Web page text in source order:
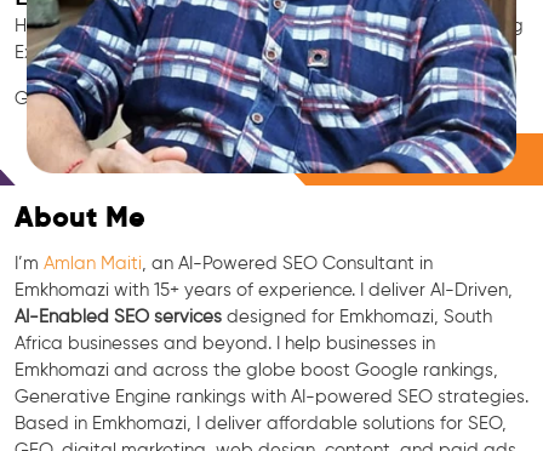
Hire Emkhomazi's trusted Local SEO Consultant, AI Marketing
Expert, GEO & Google Ranking Specialist.
GEO • LLM • NLP • RAG • AI + APIs Marketing
Free Consultation
About Me
I’m Amlan Maiti , an AI-Powered SEO Consultant in
Emkhomazi with 15+ years of experience. I deliver AI-Driven,
AI-Enabled SEO services designed for Emkhomazi, South
Africa businesses and beyond. I help businesses in
Emkhomazi and across the globe boost Google rankings,
Generative Engine rankings with AI-powered SEO strategies.
Based in Emkhomazi, I deliver affordable solutions for SEO,